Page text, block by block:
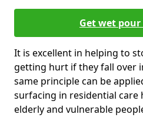
Get wet
It is excellent in helping to
getting hurt if they fall over
same principle can be
surfacing in residential
elderly and vulnerable